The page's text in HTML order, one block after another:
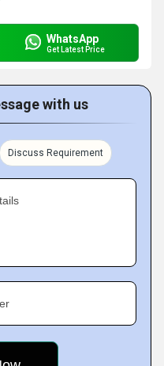
WhatsApp
Get Latest Price
with us
Discuss Requirement